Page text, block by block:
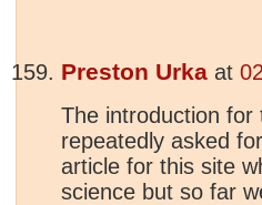
Preston Urka at
The introduction
repeatedly asked
article for this site
science but so far